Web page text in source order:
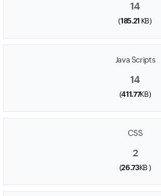
14
(185.21 KB)
Java Scripts
14
(411.77KB)
CSS
2
(26.73KB )